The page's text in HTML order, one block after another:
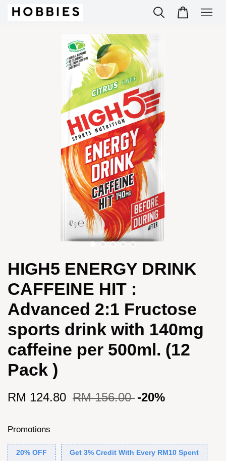
HIGH5 ENERGY DRINK
CAFFEINE HIT :
Advanced 2:1 Fructose
sports drink with 140mg
caffeine per 500ml. (12
Pack )
RM 124.80 RM 156.00 -20%
Promotions
20% OFF Get 3% Credit With Every RM10 Spent